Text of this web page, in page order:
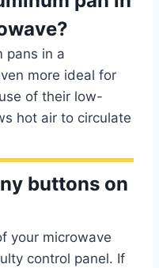
pans in a
more ideal for
of their low-
hot air to circulate
buttons on
your microwave
control panel. If